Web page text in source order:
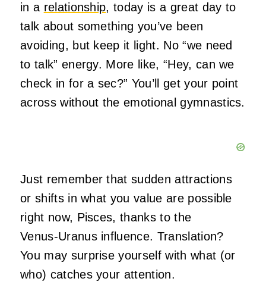
in a relationship, today is a great day to
talk about something you’ve been
avoiding, but keep it light. No “we need
to talk” energy. More like, “Hey, can we
check in for a sec?” You’ll get your point
across without the emotional gymnastics.
Just remember that sudden attractions
or shifts in what you value are possible
right now, Pisces, thanks to the
Venus‑Uranus influence. Translation?
You may surprise yourself with what (or
who) catches your attention.